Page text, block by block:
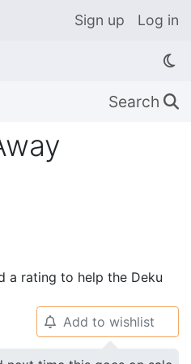
Sign up Log in
Search 🔍
a rating to help the Deku
🔔 Add to wishlist